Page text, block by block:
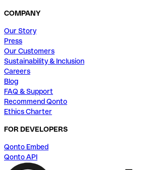
COMPANY
Our Story
Press
Our Customers
Sustainability & Inclusion
Careers
Blog
FAQ & Support
Recommend Qonto
Ethics Charter
FOR DEVELOPERS
Qonto Embed
Qonto API